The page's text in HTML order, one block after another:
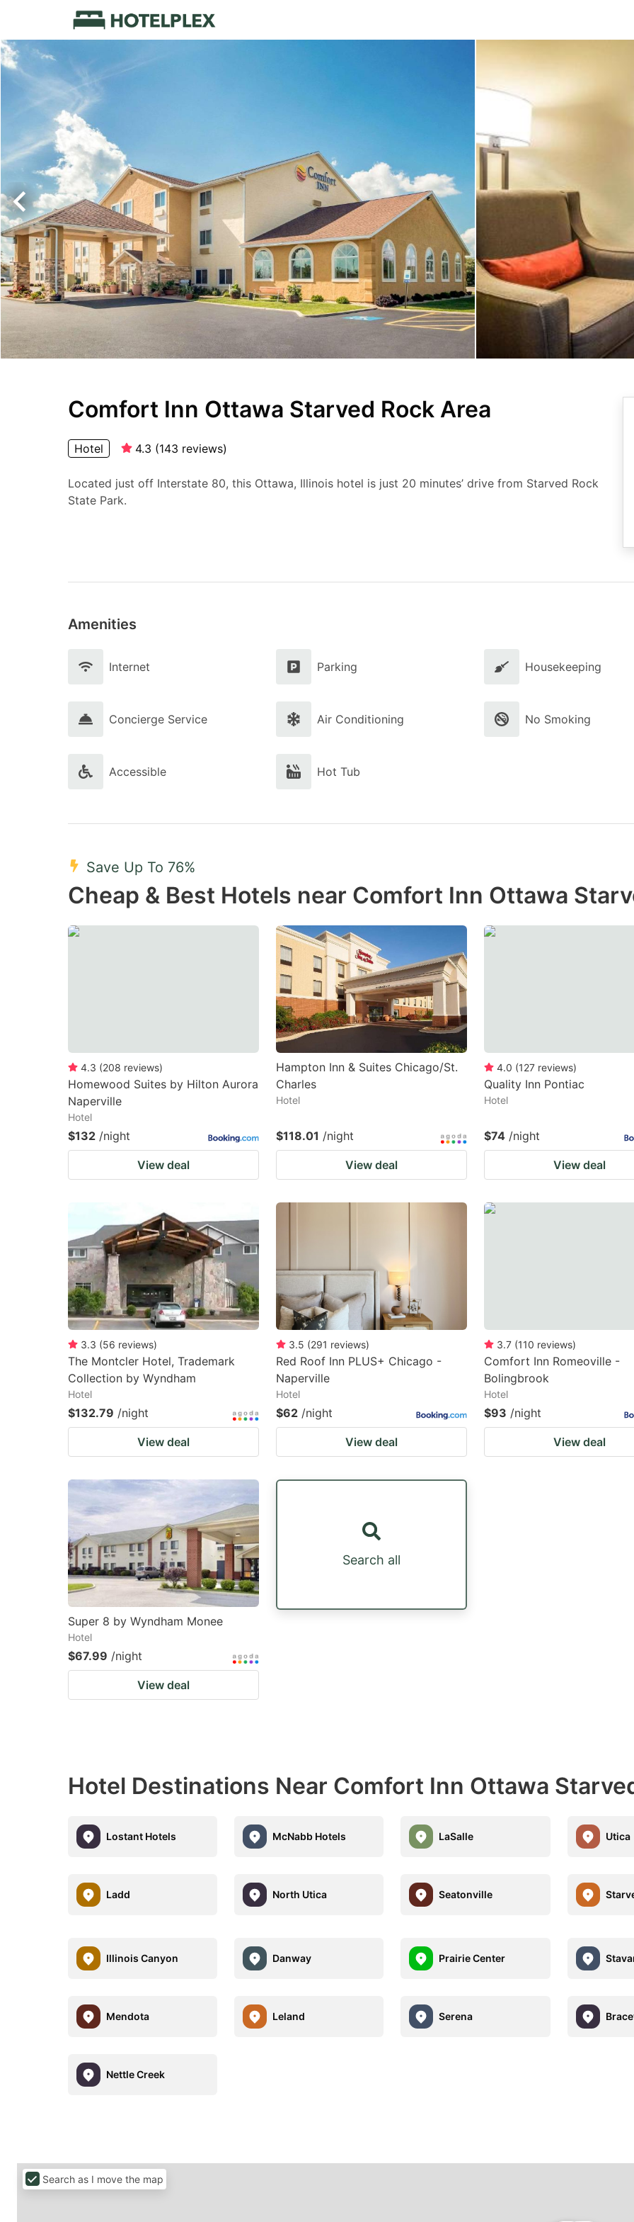
Comfort Inn Ottawa Starved Rock Area
Hotel 4.3 (143 reviews)
Located just off Interstate 80, this Ottawa, Illinois hotel is just 20 minutes’ drive from Starved Rock
State Park.
Amenities
Internet Parking Housekeeping
Concierge Service Air Conditioning No Smoking
Accessible Hot Tub
Save Up To 76%
Cheap & Best Hotels near Comfort Inn Ottawa
4.3 (208 reviews)
Homewood Suites by Hilton Aurora
Naperville
Hotel
$132 /night
View deal
Hampton Inn & Suites Chicago/St.
Charles
Hotel
$118.01 /night
View deal
4.0 (127 reviews)
Quality Inn Pontiac
Hotel
$74 /night
View deal
3.3 (56 reviews)
The Montcler Hotel, Trademark
Collection by Wyndham
Hotel
$132.79 /night
View deal
3.5 (291 reviews)
Red Roof Inn PLUS+ Chicago -
Naperville
Hotel
$62 /night
View deal
3.7 (110 reviews)
Comfort Inn Romeoville -
Bolingbrook
Hotel
$93 /night
View deal
Super 8 by Wyndham Monee
Hotel
$67.99 /night
View deal
Search all
Hotel Destinations Near Comfort Inn Ottawa
Lostant Hotels McNabb Hotels LaSalle Utica
Ladd North Utica Seatonville
Illinois Canyon Danway Prairie Center
Mendota Leland Serena
Nettle Creek
Search as I move the map